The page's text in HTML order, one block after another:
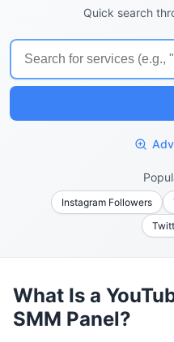
Quick search
Instagram Followers
What Is a
SMM Panel?